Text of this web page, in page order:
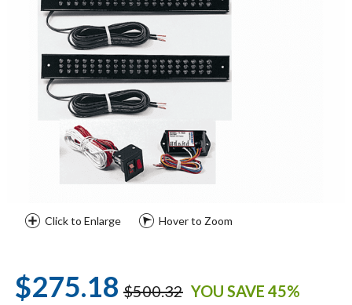
Click to Enlarge Hover to Zoom
$275.18 $500.32 YOU SAVE 45%